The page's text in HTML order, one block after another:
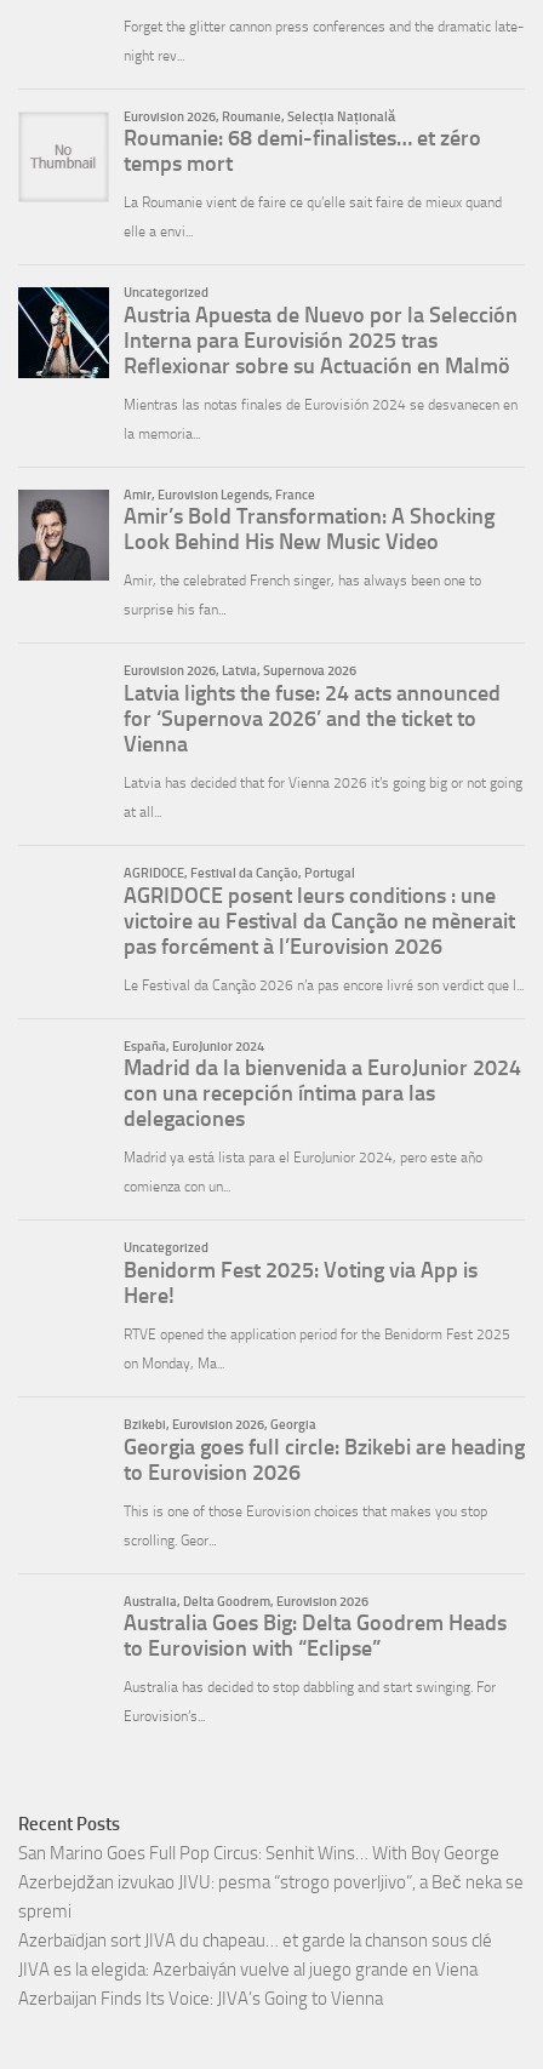
Recent Posts
San Marino Goes Full Pop Circus: Senhit Wins… With Boy George
Azerbejdžan izvukao JIVU: pesma “strogo poverljivo”, a Beč neka se
spremi
Azerbaïdjan sort JIVA du chapeau… et garde la chanson sous clé
JIVA es la elegida: Azerbaiyán vuelve al juego grande en Viena
Azerbaijan Finds Its Voice: JIVA’s Going to Vienna